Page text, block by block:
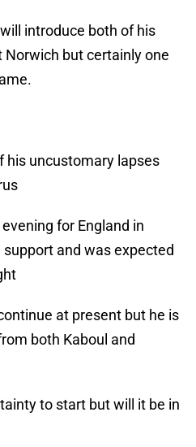
introduce both of his
but certainly one
uncustomary lapses
for England in
and was expected
at present but he is
both Kaboul and
to start but will it be in